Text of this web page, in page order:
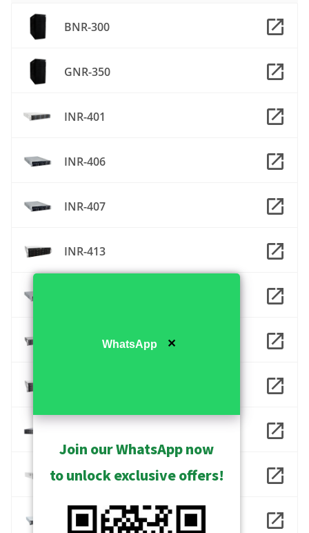
BNR-300
GNR-350
INR-401
INR-406
INR-407
INR-413
INR-417
INR-930
INR-960
✕
WhatsApp
Join our WhatsApp now
to unlock exclusive offers!